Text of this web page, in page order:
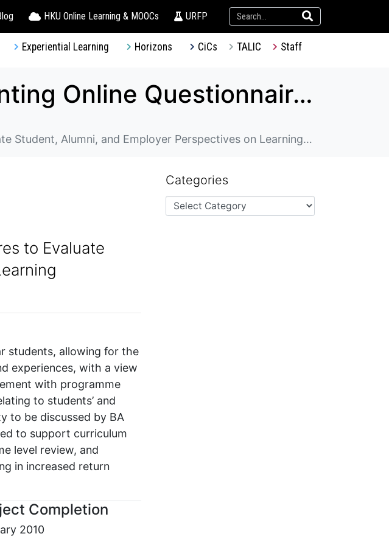
HKU Online Learning & MOOCs URFP
Experiential Learning Horizons CiCs TALIC Staff
TDG – Designing and Implementing Online Questionnaires to Evaluate Student, Alumni, and Employer Perspectives on Learning Experiences and Outcomes
and Employer Perspectives on Learning Experiences and Outcomes
to Evaluate
students, allowing for the
experiences, with a view
with programme
to students’ and
to be discussed by BA
to support curriculum
level review, and
in increased return
Completion
2010
Categories